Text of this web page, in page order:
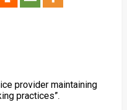
provider maintaining
practices”.